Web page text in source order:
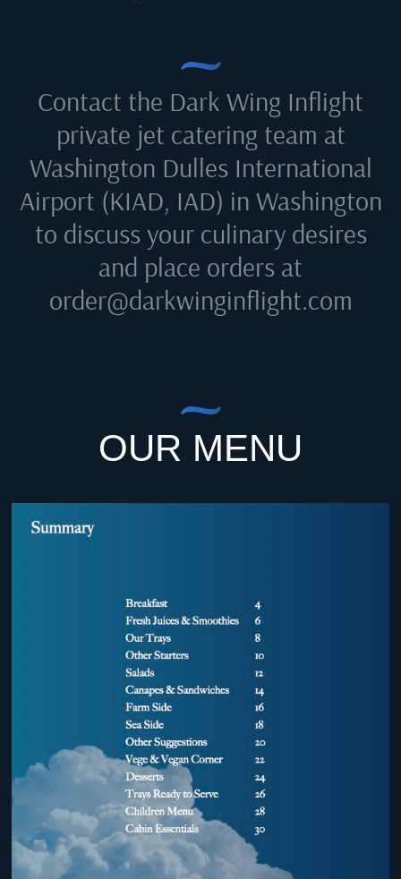
Contact the Dark Wing Inflight
private jet catering team at
Washington Dulles International
Airport (KIAD, IAD) in Washington
to discuss your culinary desires
and place orders at
order@darkwinginflight.com
OUR MENU